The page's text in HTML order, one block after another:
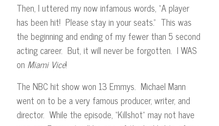
Then, I uttered my now infamous words, “A player
has been hit! Please stay in your seats.” This was
the beginning and ending of my fewer than 5 second
acting career. But, it will never be forgotten. I WAS
on MiamiVice!
The NBC hit show won 13 Emmys. Michael Mann
went on to be a very famous producer, writer, and
director. While the episode, “Killshot” may not have